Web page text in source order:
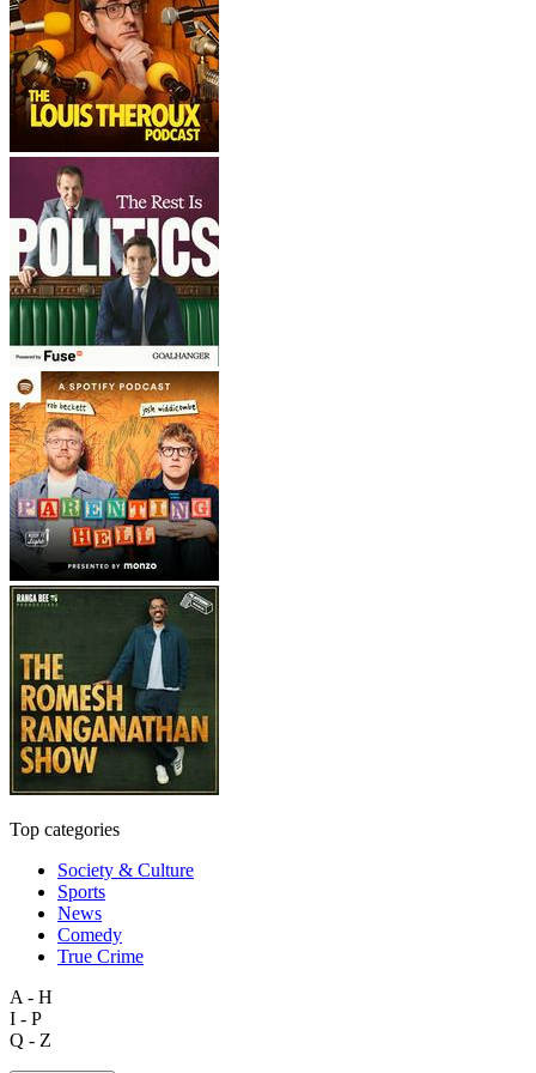
Top categories
Society & Culture
Sports
News
Comedy
True Crime
A - H
I - P
Q - Z